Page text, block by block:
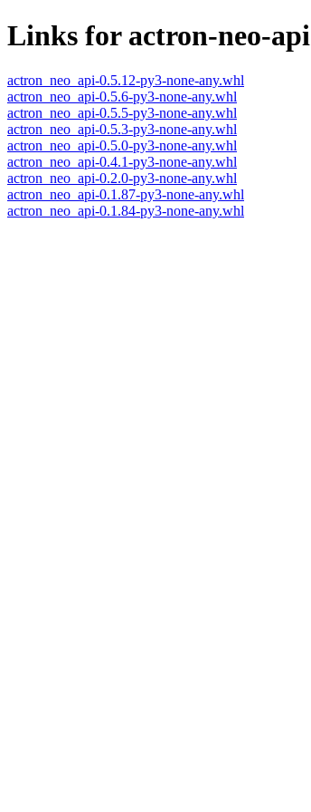
Links for actron-neo-api
actron_neo_api-0.5.12-py3-none-any.whl
actron_neo_api-0.5.6-py3-none-any.whl
actron_neo_api-0.5.5-py3-none-any.whl
actron_neo_api-0.5.3-py3-none-any.whl
actron_neo_api-0.5.0-py3-none-any.whl
actron_neo_api-0.4.1-py3-none-any.whl
actron_neo_api-0.2.0-py3-none-any.whl
actron_neo_api-0.1.87-py3-none-any.whl
actron_neo_api-0.1.84-py3-none-any.whl